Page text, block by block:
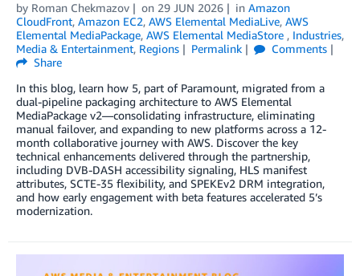
by Roman Chekmazov on 29 JUN 2026 in Amazon
CloudFront, Amazon EC2, AWS Elemental MediaLive, AWS
Elemental MediaPackage, AWS Elemental MediaStore , Industries,
Media & Entertainment, Regions Permalink
Comments
Share
In this blog, learn how 5, part of Paramount, migrated from a
dual-pipeline packaging architecture to AWS Elemental
MediaPackage v2—consolidating infrastructure, eliminating
manual failover, and expanding to new platforms across a 12-
month collaborative journey with AWS. Discover the key
technical enhancements delivered through the partnership,
including DVB-DASH accessibility signaling, HLS manifest
attributes, SCTE-35 flexibility, and SPEKEv2 DRM integration,
and how early engagement with beta features accelerated 5’s
modernization.